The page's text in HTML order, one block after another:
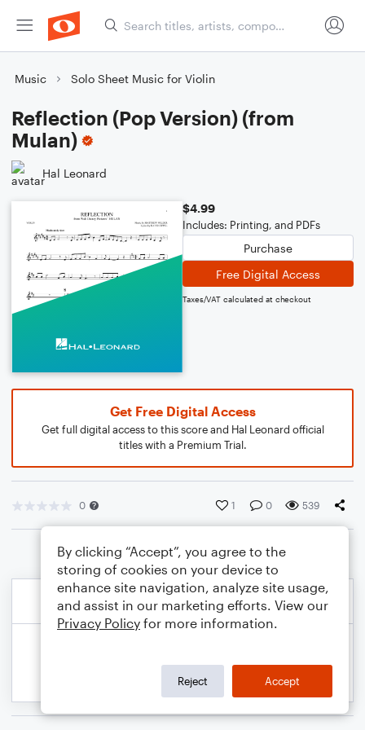
Music Solo Sheet Music for Violin
Reflection (Pop Version) (from
Mulan)
Hal Leonard
$4.99
Includes: Printing, and PDFs
Purchase
Free Digital Access
Taxes/VAT calculated at checkout
Get Free Digital Access
Get full digital access to this score and Hal Leonard official
titles with a Premium Trial.
0 1 0 539
By clicking “Accept”, you agree to the
storing of cookies on your device to
enhance site navigation, analyze site usage,
and assist in our marketing efforts. View our
Privacy Policy for more information.
Reject Accept